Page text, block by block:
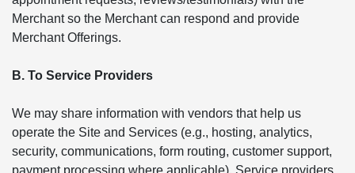
Merchant so the Merchant can respond and provide
Merchant Offerings.
B. To Service Providers
We may share information with vendors that help us
operate the Site and Services (e.g., hosting, analytics,
security, communications, form routing, customer support,
payment processing where applicable). Service providers